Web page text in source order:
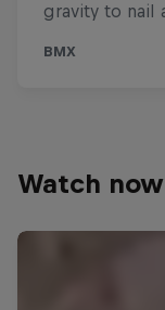
Watch now